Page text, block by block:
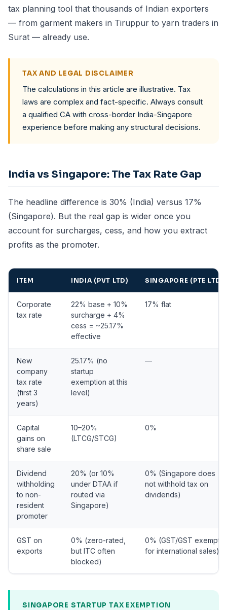
tax planning tool that thousands of Indian exporters
— from garment makers in Tiruppur to yarn traders in
Surat — already use.
TAX AND LEGAL DISCLAIMER
The calculations in this article are illustrative. Tax
laws are complex and fact-specific. Always consult
a qualified CA with cross-border India-Singapore
experience before making any structural decisions.
India vs Singapore: The Tax Rate Gap
The headline difference is 30% (India) versus 17%
(Singapore). But the real gap is wider once you
account for surcharges, cess, and how you extract
profits as the promoter.
ITEM INDIA (PVT LTD) SINGAPORE (PTE LTD)
Corporate
tax rate
22% base + 10%
surcharge + 4%
cess = ~25.17%
effective
17% flat
New
company
tax rate
(first 3
years)
25.17% (no
startup
exemption at this
level)
—
Capital
gains on
share sale
10–20%
(LTCG/STCG)
0%
Dividend
withholding
to non-
resident
promoter
20% (or 10%
under DTAA if
routed via
Singapore)
0% (Singapore does
not withhold tax on
dividends)
GST on
exports
0% (zero-rated,
but ITC often
blocked)
0% (GST/GST exempt
for international sales)
SINGAPORE STARTUP TAX EXEMPTION